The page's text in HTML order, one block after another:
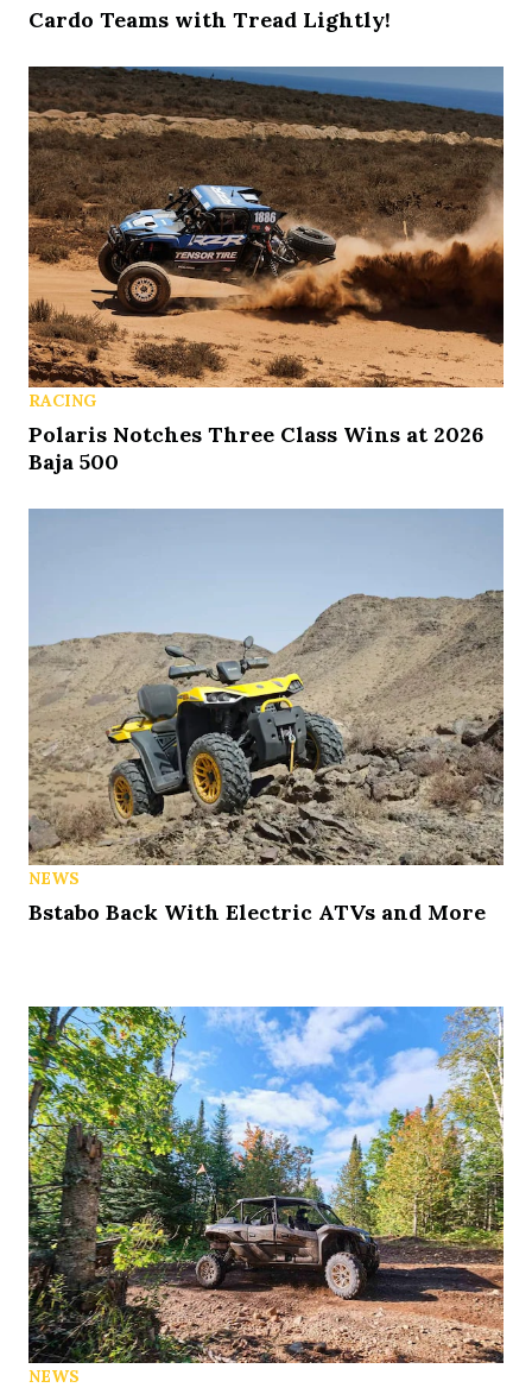
Cardo Teams with Tread Lightly!
RACING
Polaris Notches Three Class Wins at 2026
Baja 500
NEWS
Bstabo Back With Electric ATVs and More
NEWS